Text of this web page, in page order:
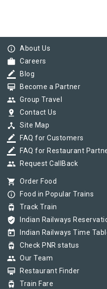
info_outline About Us
work Careers
border_color Blog
card_membership Become a Partner
group Group Travel
pin_drop Contact Us
device_hub Site Map
border_color FAQ for Customers
border_color FAQ for Restaurant
group Request CallBack
shopping_cart Order Food
info_outline Food in Popular Trains
tram Track Train
verified_user Indian Railways
today Indian Railways Time
tram Check PNR status
group Our Team
card_membership Restaurant Finder
tram Train Fare